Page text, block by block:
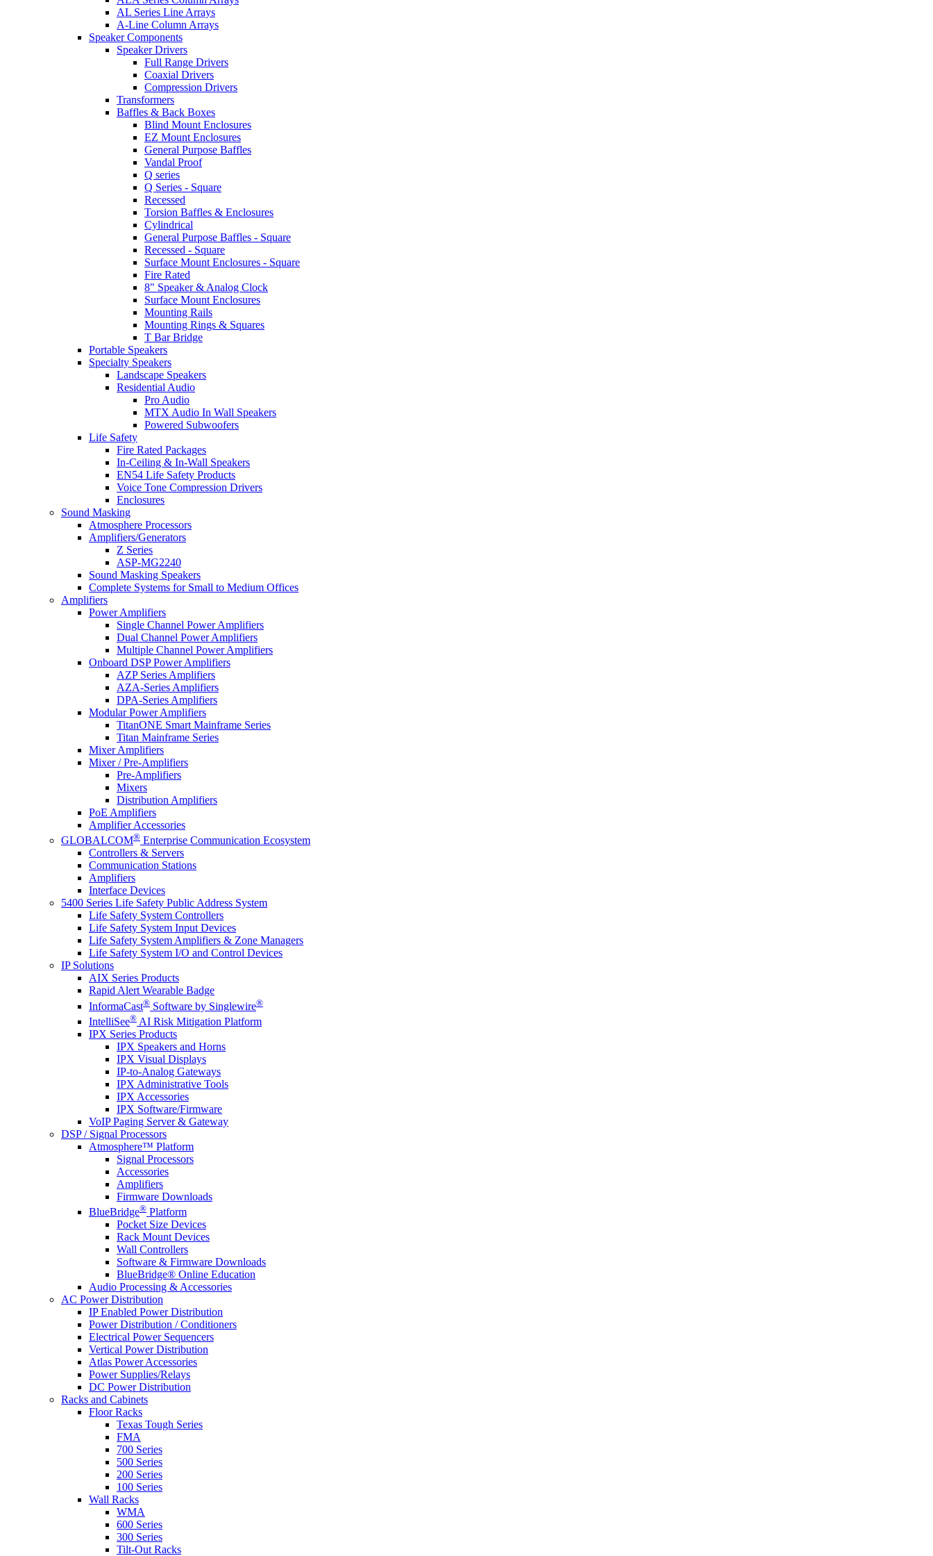
AL Series Line Arrays
A-Line Column Arrays
Speaker Components
Speaker Drivers
Full Range Drivers
Coaxial Drivers
Compression Drivers
Transformers
Baffles & Back Boxes
Blind Mount Enclosures
EZ Mount Enclosures
General Purpose Baffles
Vandal Proof
Q series
Q Series - Square
Recessed
Torsion Baffles & Enclosures
Cylindrical
General Purpose Baffles - Square
Recessed - Square
Surface Mount Enclosures - Square
Fire Rated
8" Speaker & Analog Clock
Surface Mount Enclosures
Mounting Rails
Mounting Rings & Squares
T Bar Bridge
Portable Speakers
Specialty Speakers
Landscape Speakers
Residential Audio
Pro Audio
MTX Audio In Wall Speakers
Powered Subwoofers
Life Safety
Fire Rated Packages
In-Ceiling & In-Wall Speakers
EN54 Life Safety Products
Voice Tone Compression Drivers
Enclosures
Sound Masking
Atmosphere Processors
Amplifiers/Generators
Z Series
ASP-MG2240
Sound Masking Speakers
Complete Systems for Small to Medium Offices
Amplifiers
Power Amplifiers
Single Channel Power Amplifiers
Dual Channel Power Amplifiers
Multiple Channel Power Amplifiers
Onboard DSP Power Amplifiers
AZP Series Amplifiers
AZA-Series Amplifiers
DPA-Series Amplifiers
Modular Power Amplifiers
TitanONE Smart Mainframe Series
Titan Mainframe Series
Mixer Amplifiers
Mixer / Pre-Amplifiers
Pre-Amplifiers
Mixers
Distribution Amplifiers
PoE Amplifiers
Amplifier Accessories
GLOBALCOM® Enterprise Communication Ecosystem
Controllers & Servers
Communication Stations
Amplifiers
Interface Devices
5400 Series Life Safety Public Address System
Life Safety System Controllers
Life Safety System Input Devices
Life Safety System Amplifiers & Zone Managers
Life Safety System I/O and Control Devices
IP Solutions
AIX Series Products
Rapid Alert Wearable Badge
InformaCast® Software by Singlewire®
IntelliSee® AI Risk Mitigation Platform
IPX Series Products
IPX Speakers and Horns
IPX Visual Displays
IP-to-Analog Gateways
IPX Administrative Tools
IPX Accessories
IPX Software/Firmware
VoIP Paging Server & Gateway
DSP / Signal Processors
Atmosphere™ Platform
Signal Processors
Accessories
Amplifiers
Firmware Downloads
BlueBridge® Platform
Pocket Size Devices
Rack Mount Devices
Wall Controllers
Software & Firmware Downloads
BlueBridge® Online Education
Audio Processing & Accessories
AC Power Distribution
IP Enabled Power Distribution
Power Distribution / Conditioners
Electrical Power Sequencers
Vertical Power Distribution
Atlas Power Accessories
Power Supplies/Relays
DC Power Distribution
Racks and Cabinets
Floor Racks
Texas Tough Series
FMA
700 Series
500 Series
200 Series
100 Series
Wall Racks
WMA
600 Series
300 Series
Tilt-Out Racks